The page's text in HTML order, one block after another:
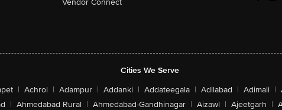
Vendor Connect
Cities We Serve
| Achrol | Adampur | Addanki | Addateegala | Adilabad | Adimali |
| Ahmedabad Rural | Ahmedabad-Gandhinagar | Aizawl | Ajeetgarh |